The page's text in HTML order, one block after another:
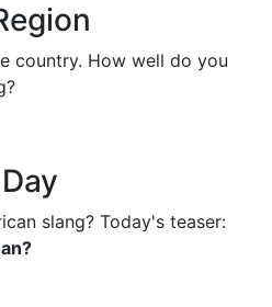
country. How well do you
slang? Today's teaser: